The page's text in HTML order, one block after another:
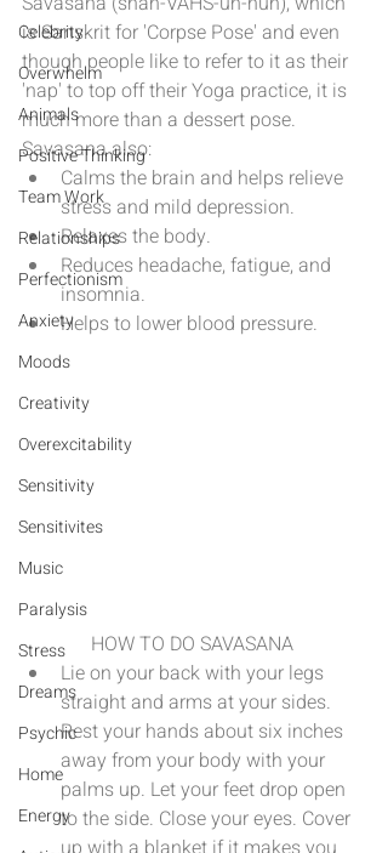
Celebrity
Overwhelm
Animals
Positive Thinking
Team Work
Relationships
Perfectionism
Anxiety
Moods
Creativity
Overexcitability
Sensitivity
Sensitivites
Music
Paralysis
Stress
Dreams
Psychic
Home
Energy
is Sanskrit for 'Corpse Pose' and even
though people like to refer to it as their
'nap' to top off their Yoga practice, it is
much more than a dessert pose.
Savasana also:
Calms the brain and helps relieve
stress and mild depression.
Relaxes the body.
Reduces headache, fatigue, and
insomnia.
Helps to lower blood pressure.
HOW TO DO SAVASANA
Lie on your back with your legs
straight and arms at your sides.
Rest your hands about six inches
away from your body with your
palms up. Let your feet drop open
to the side. Close your eyes. Cover